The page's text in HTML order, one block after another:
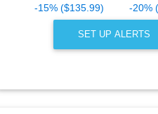
-15% ($135.99)
-20%
SET UP ALERTS